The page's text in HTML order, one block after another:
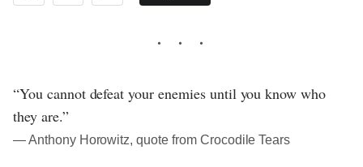
“You cannot defeat your enemies until you know who
they are.”
― Anthony Horowitz, quote from Crocodile Tears